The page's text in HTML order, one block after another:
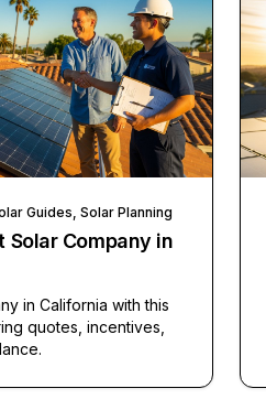
Guides, Solar Planning
Solar Company in
in California with this
quotes, incentives,